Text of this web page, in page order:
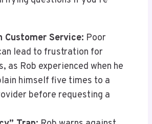
Customer Service: Poor
lead to frustration for
as Rob experienced when he
himself five times to a
before requesting a